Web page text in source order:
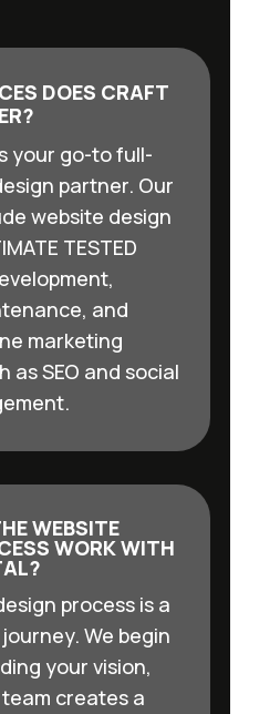
DOES CRAFT
your go-to full-
partner. Our
website design
TESTED
and
marketing
as SEO and social
WEBSITE
WORK WITH
process is a
We begin
your vision,
creates a